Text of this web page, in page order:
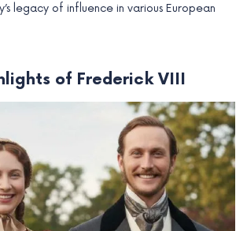
legacy of influence in various European
of Frederick VIII